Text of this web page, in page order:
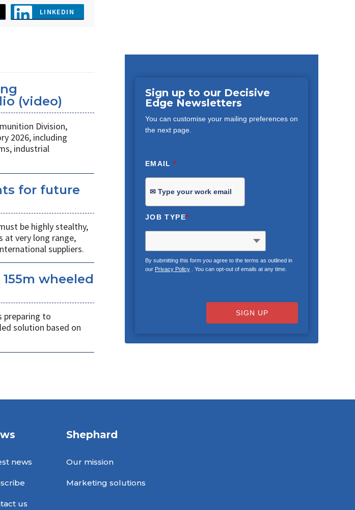
LINKEDIN
Sign up to our Decisive
Edge Newsletters
You can customise your mailing preferences on
the next page.
EMAIL*
JOB TYPE*
By submitting this form you agree to the terms as outlined in
our Privacy Policy. You can opt-out of emails at any time.
SIGN UP
(video)
Division,
2026, including
industrial
for future
be highly stealthy,
at very long range,
suppliers.
wheeled
preparing to
solution based on
news
us
Shephard
Our mission
Marketing solutions